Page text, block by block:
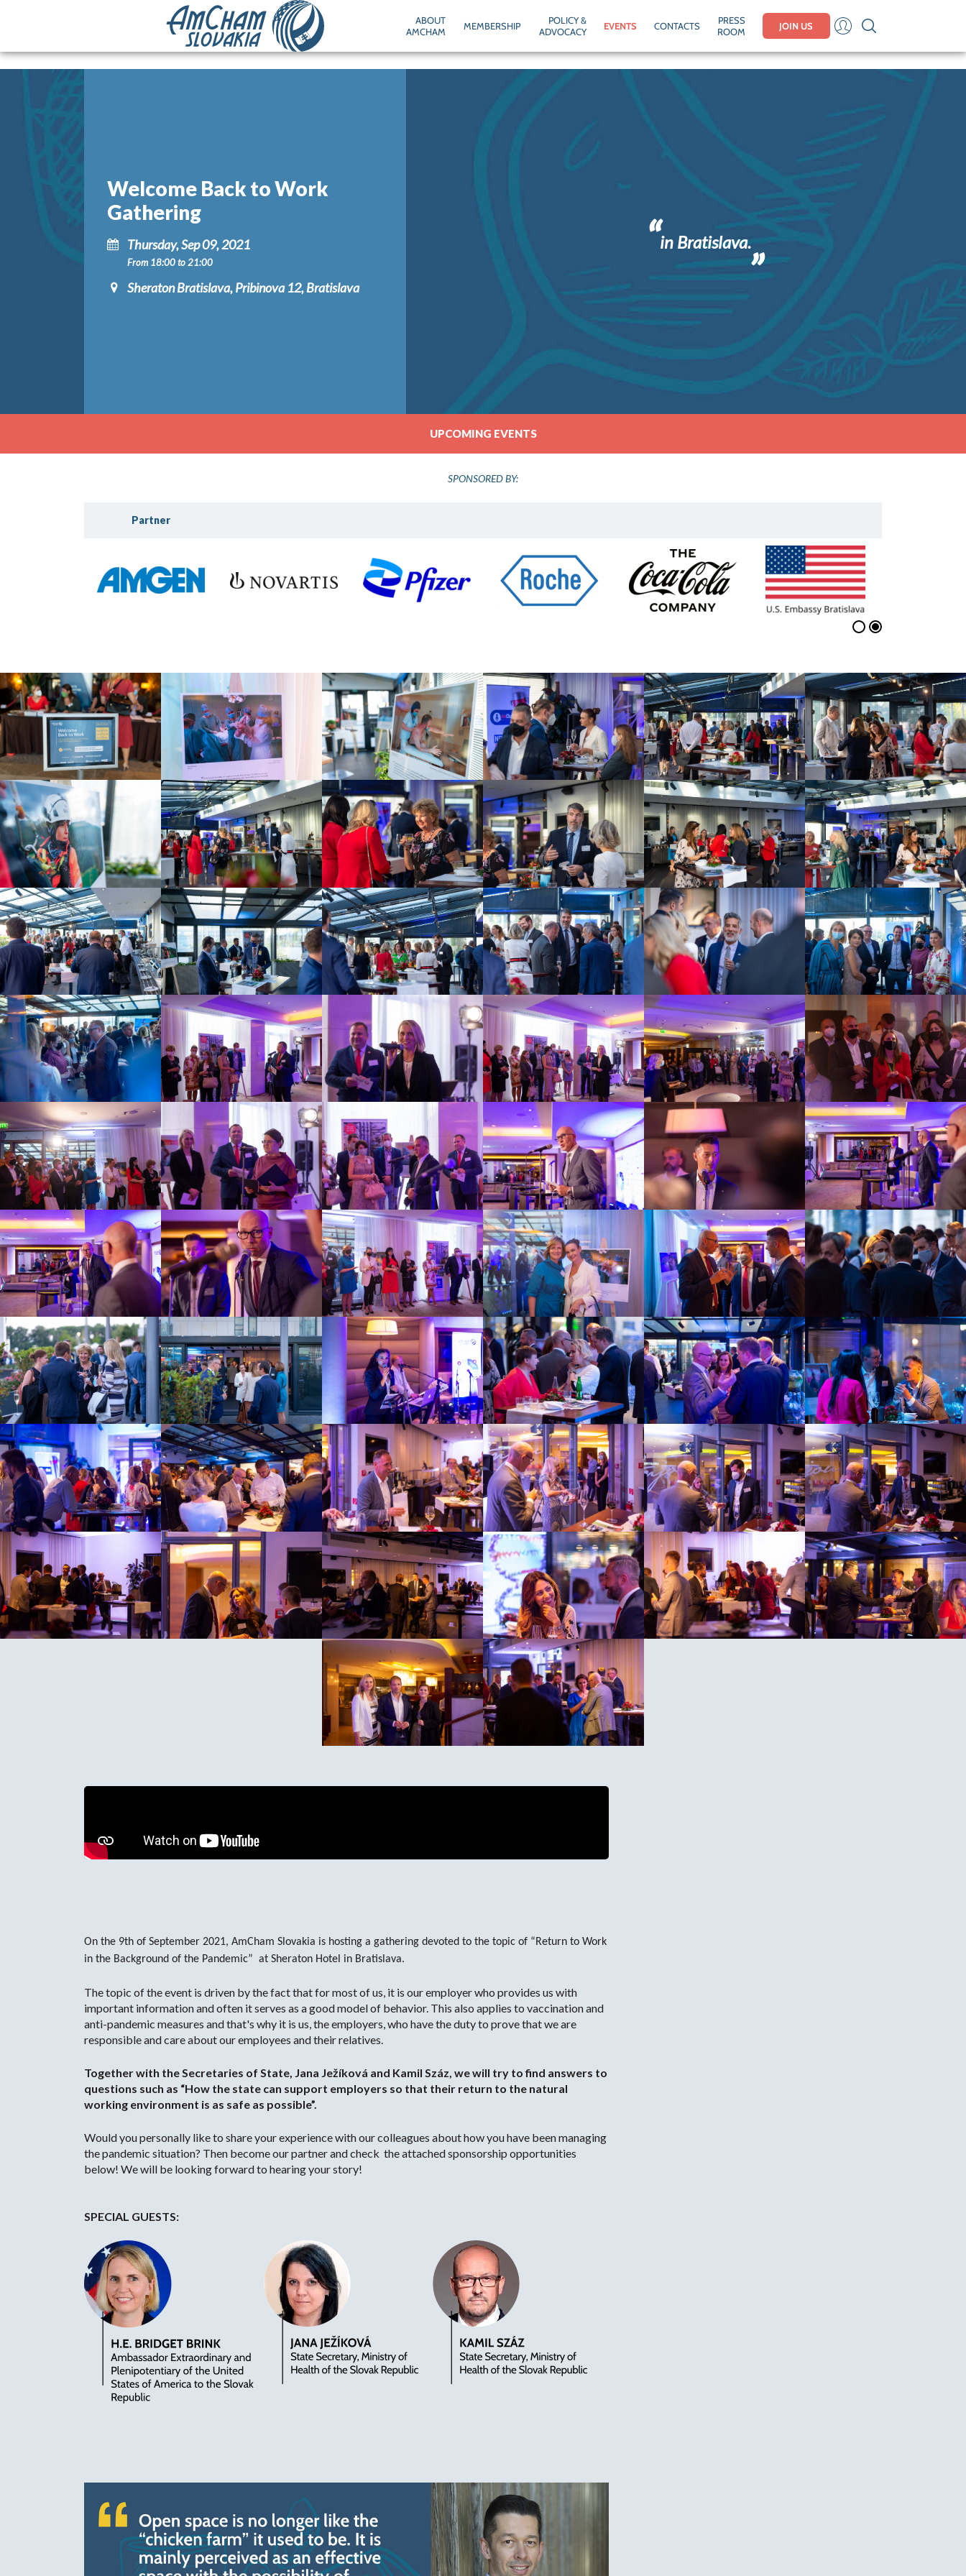
ABOUT
AMCHAM
MEMBERSHIP
POLICY &
ADVOCACY
EVENTS CONTACTS
PRESS
ROOM
JOIN US
Welcome Back to Work
Gathering
Thursday, Sep 09, 2021
From 18:00 to 21:00
Sheraton Bratislava, Pribinova 12, Bratislava
in Bratislava.
UPCOMING EVENTS
SPONSORED BY:
Partner
Change Cookie Preferences
On the 9th of September 2021, AmCham Slovakia is hosting a gathering devoted to the topic of “Return to Work
in the Background of the Pandemic” at Sheraton Hotel in Bratislava.
The topic of the event is driven by the fact that for most of us, it is our employer who provides us with
important information and often it serves as a good model of behavior. This also applies to vaccination and
anti-pandemic measures and that's why it is us, the employers, who have the duty to prove that we are
responsible and care about our employees and their relatives.
Together with the Secretaries of State, Jana Ježíková and Kamil Száz, we will try to find answers to
questions such as “How the state can support employers so that their return to the natural
working environment is as safe as possible”.
Would you personally like to share your experience with our colleagues about how you have been managing
the pandemic situation? Then become our partner and check the attached sponsorship opportunities
below! We will be looking forward to hearing your story!
SPECIAL GUESTS: